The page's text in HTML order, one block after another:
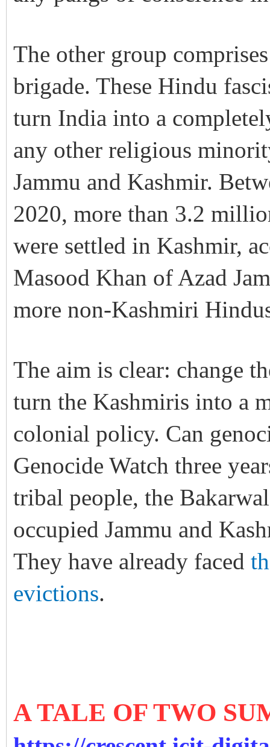
The other group
brigade. These Hindu
turn India into a
any other religious
Jammu and Kashmir.
2020, more than 3.2
were settled in Kashmir,
Masood Khan of Azad
more non-Kashmiri
The aim is clear: change
turn the Kashmiris into a
colonial policy. Can
Genocide Watch three
tribal people, the
occupied Jammu and
They have already faced
evictions.
A TALE OF TWO